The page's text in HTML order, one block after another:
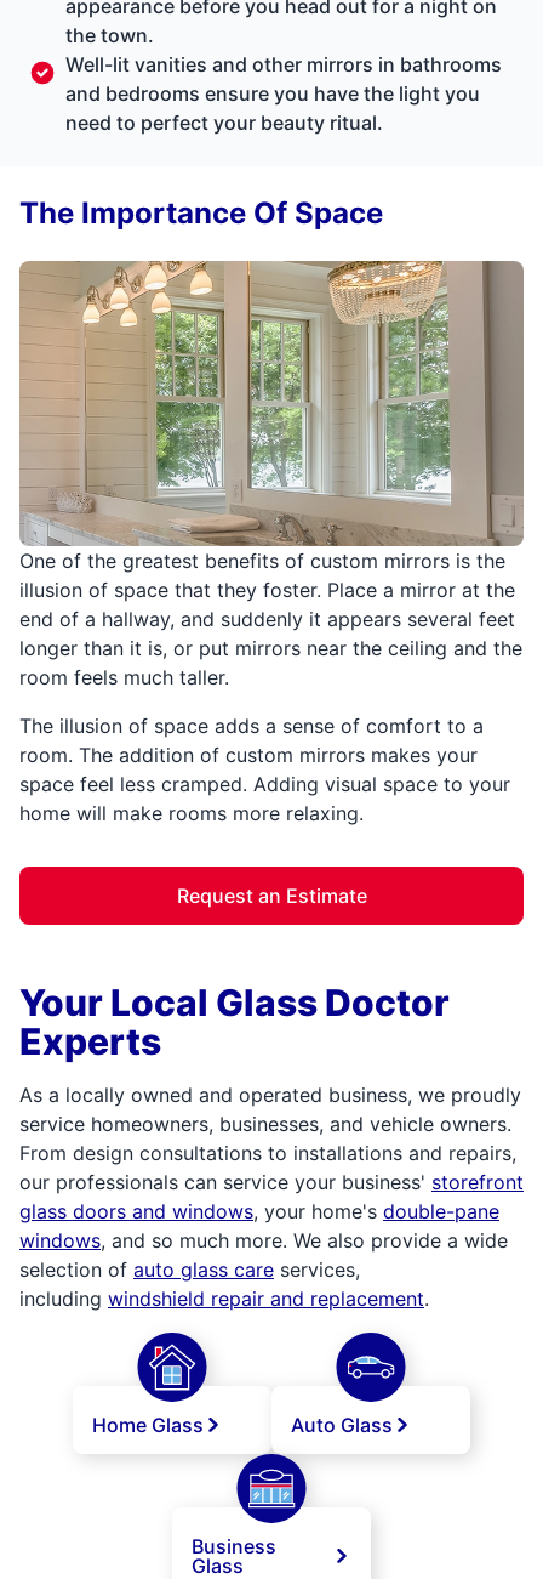
appearance before you head out for a night on
the town.
Well-lit vanities and other mirrors in bathrooms
and bedrooms ensure you have the light you
need to perfect your beauty ritual.
One of the greatest benefits of custom mirrors is the
illusion of space that they foster. Place a mirror at the
end of a hallway, and suddenly it appears several feet
longer than it is, or put mirrors near the ceiling and the
room feels much taller.
The illusion of space adds a sense of comfort to a
room. The addition of custom mirrors makes your
space feel less cramped. Adding visual space to your
home will make rooms more relaxing.
Request an Estimate
The Importance Of Space
Your Local Glass Doctor
Experts
As a locally owned and operated business, we proudly
service homeowners, businesses, and vehicle owners.
From design consultations to installations and repairs,
our professionals can service your business' storefront
glass doors and windows, your home's double-pane
windows, and so much more. We also provide a wide
selection of auto glass care services,
including windshield repair and replacement.
Home Glass Auto Glass
Business
Glass